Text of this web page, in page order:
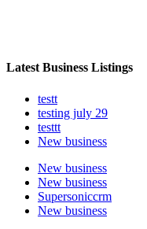
Latest Business Listings
testt
testing july 29
testtt
New business
New business
New business
Supersoniccrm
New business